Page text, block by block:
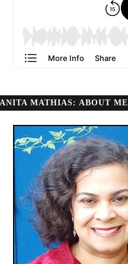
ANITA MATHIAS: ABOUT ME